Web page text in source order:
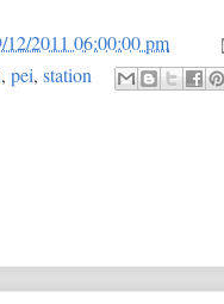
12/2011 06:00:00 pm
, pei, station